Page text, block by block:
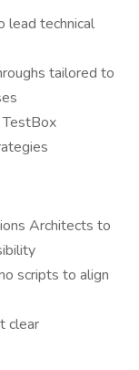
lead technical
tailored to
Architects to
scripts to align
clear